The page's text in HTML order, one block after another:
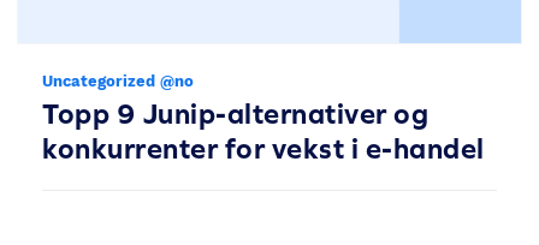
Uncategorized @no
Topp 9 Junip-alternativer og
konkurrenter for vekst i e-handel